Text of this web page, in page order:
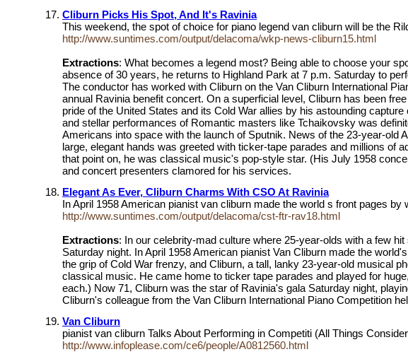
Cliburn Picks His Spot, And It's Ravinia
This weekend, the spot of choice for piano legend van cliburn will be the
http://www.suntimes.com/output/delacoma/wkp-news-cliburn15.html
Extractions: What becomes a legend most? Being able to choose your
absence of 30 years, he returns to Highland Park at 7 p.m. Saturday to
The conductor has worked with Cliburn on the Van Cliburn International
annual Ravinia benefit concert. On a superficial level, Cliburn has been
pride of the United States and its Cold War allies by his astounding
and stellar performances of Romantic masters like Tchaikovsky was
Americans into space with the launch of Sputnik. News of the 23-year-old
large, elegant hands was greeted with ticker-tape parades and millions
that point on, he was classical music's pop-style star. (His July 1958
and concert presenters clamored for his services.
Elegant As Ever, Cliburn Charms With CSO At Ravinia
In April 1958 American pianist van cliburn made the world s front pages
http://www.suntimes.com/output/delacoma/cst-ftr-rav18.html
Extractions: In our celebrity-mad culture where 25-year-olds with a few
Saturday night. In April 1958 American pianist Van Cliburn made the
the grip of Cold War frenzy, and Cliburn, a tall, lanky 23-year-old musical
classical music. He came home to ticker tape parades and played for
each.) Now 71, Cliburn was the star of Ravinia's gala Saturday night,
Cliburn's colleague from the Van Cliburn International Piano Competition
Van Cliburn
pianist van cliburn Talks About Performing in Competiti (All Things
http://www.infoplease.com/ce6/people/A0812560.html